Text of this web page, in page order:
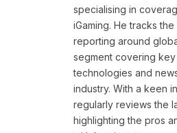
specialising in
iGaming. He tracks
reporting around
segment covering
technologies and
industry. With a keen
regularly reviews the
highlighting the pros